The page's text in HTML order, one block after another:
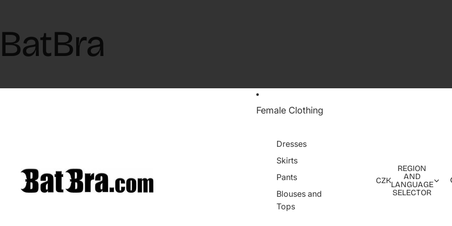
BatBra
Female Clothing
Dresses
Skirts
Pants
Blouses and
Tops
CZK
REGION
AND
LANGUAGE
SELECTOR